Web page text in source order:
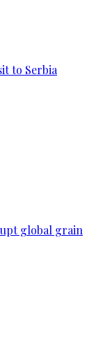
to Serbia
global grain